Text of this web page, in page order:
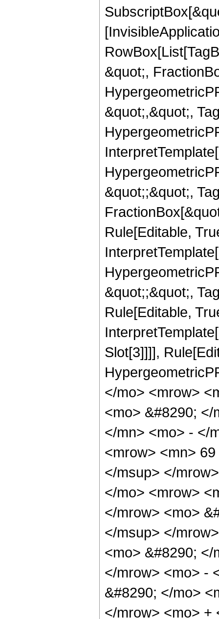
&quot;,
&quot;,&quot;,
&quot;;&quot;,
Rule[Editable,
&quot;;&quot;,
Rule[Editable,
Slot[3]]]],
</mo> <mrow>
<mo> &#8290;
</mn> <mo> - </
<mrow> <mn>
</msup> </
</mo> <mrow>
</mrow> <mo>
</msup> </
<mo> &#8290;
</mrow> <mo> -
&#8290; </mo>
</mrow> <mo> +